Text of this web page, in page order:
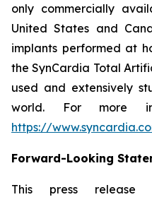
only commercially
United States and
implants performed at
the SynCardia Total
used and extensively
world. For more
https://
Forward-Looking
This press release